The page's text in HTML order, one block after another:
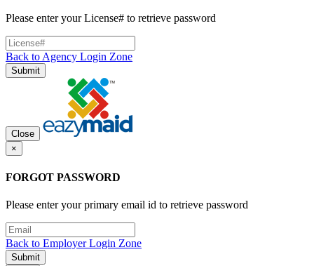
Please enter your License# to retrieve password
Back to Agency Login Zone
Submit
Close
×
FORGOT PASSWORD
Please enter your primary email id to retrieve password
Back to Employer Login Zone
Submit